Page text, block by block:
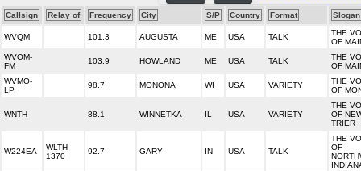
Callsign Relay of Frequency City S/P Country Format Slogan
WVQM 101.3 AUGUSTA ME USA TALK
THE
OF
WVOM-
FM
103.9 HOWLAND ME USA TALK
THE
OF
WVMO-
LP
98.7 MONONA WI USA VARIETY
THE
OF
WNTH 88.1 WINNETKA IL USA VARIETY
THE
OF
TRIER
W224EA
WLTH-
1370
92.7 GARY IN USA TALK
THE
OF